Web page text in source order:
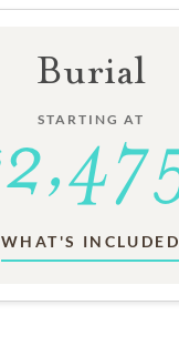
Burial
STARTING AT
WHAT'S INCLUDED